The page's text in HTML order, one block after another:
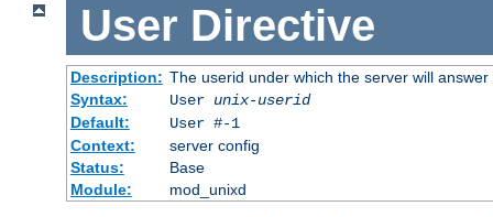
User Directive
Description: The userid under which the server will answer
Syntax:
User unix-userid
Default:
User #-1
Context:
server config
Status:
Base
Module:
mod_unixd